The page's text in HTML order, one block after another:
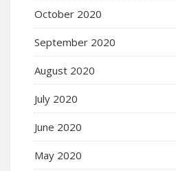
October 2020
September 2020
August 2020
July 2020
June 2020
May 2020